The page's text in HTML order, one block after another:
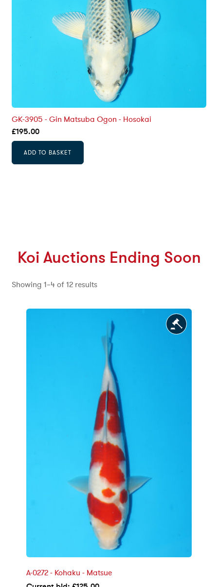
GK-3905 - Gin Matsuba Ogon - Hosokai
£195.00
ADD TO BASKET
Koi Auctions Ending Soon
Showing 1–4 of 12 resultsmeta_value
A-0272 - Kohaku - Matsue